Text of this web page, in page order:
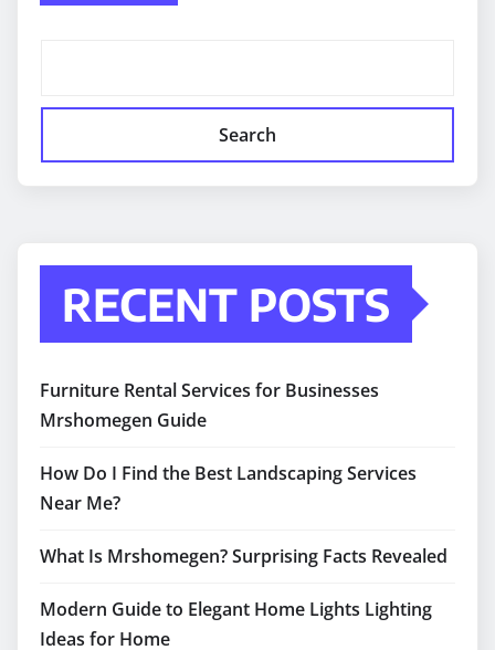
Search
RECENT POSTS
Furniture Rental Services for Businesses
Mrshomegen Guide
How Do I Find the Best Landscaping Services
Near Me?
What Is Mrshomegen? Surprising Facts Revealed
Modern Guide to Elegant Home Lights Lighting
Ideas for Home